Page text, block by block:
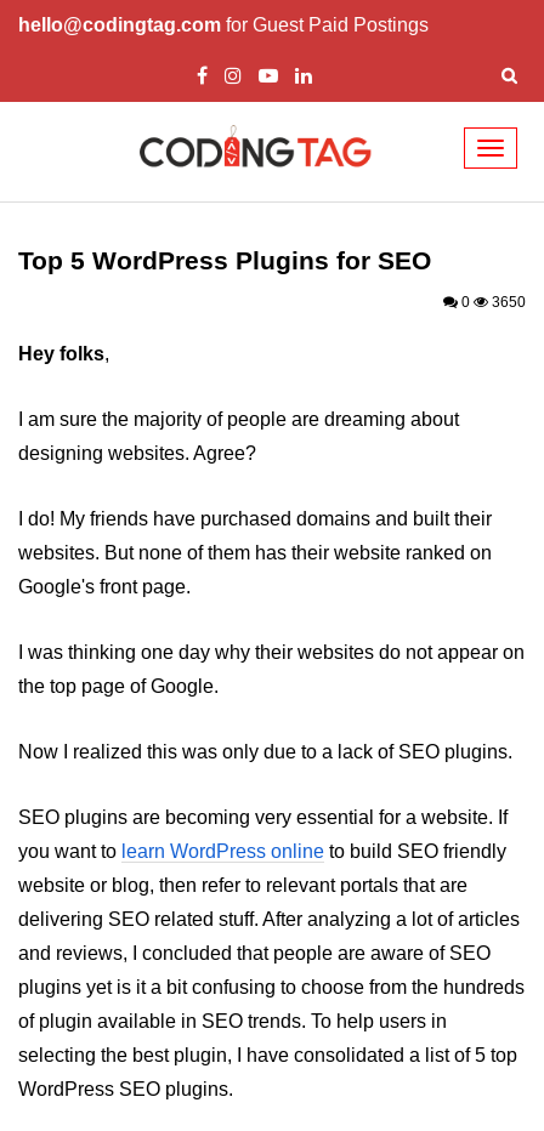
hello@codingtag.com for Guest Paid Postings
Top 5 WordPress Themes
Top Business WordPress Themes
Attractive WordPress Themes for
Video WordPress Themes to
enhance your viewership
WordPress SEO Guide
Top hacks to Speed up a
What are Posts and Pages in
WordPress
Pages in WordPress
Basics of Web Push Notifications
for beginners
Top 3 Push Notifications Server
Provider
How to add Push Notifications in
Divi - The Ultimate WordPress
Theme
Top 5 WordPress Plugins for SEO
Top 5 WordPress Plugins for SEO
0 3650
Hey folks,
I am sure the majority of people are dreaming about
designing websites. Agree?
I do! My friends have purchased domains and built their
websites. But none of them has their website ranked on
Google's front page.
I was thinking one day why their websites do not appear on
the top page of Google.
Now I realized this was only due to a lack of SEO plugins.
SEO plugins are becoming very essential for a website. If
you want to learn WordPress online to build SEO friendly
website or blog, then refer to relevant portals that are
delivering SEO related stuff. After analyzing a lot of articles
and reviews, I concluded that people are aware of SEO
plugins yet is it a bit confusing to choose from the hundreds
of plugin available in SEO trends. To help users in
selecting the best plugin, I have consolidated a list of 5 top
WordPress SEO plugins.